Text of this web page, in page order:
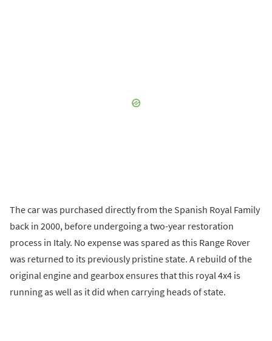
The car was purchased directly from the Spanish Royal Family
back in 2000, before undergoing a two-year restoration
process in Italy. No expense was spared as this Range Rover
was returned to its previously pristine state. A rebuild of the
original engine and gearbox ensures that this royal 4x4 is
running as well as it did when carrying heads of state.